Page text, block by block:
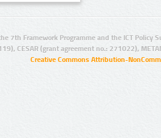
7th Framework Programme and the ICT Policy
CESAR (grant agreement no.: 271022),
Creative Commons Attribution-